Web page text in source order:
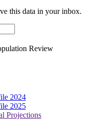
this data in your inbox.
Review
2024
2025
Projections